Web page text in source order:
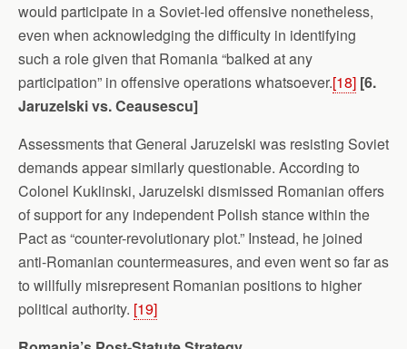
would participate in a Soviet-led offensive nonetheless,
even when acknowledging the difficulty in identifying
such a role given that Romania “balked at any
participation” in offensive operations whatsoever.[18] [6.
Jaruzelski vs. Ceausescu]
Assessments that General Jaruzelski was resisting Soviet
demands appear similarly questionable. According to
Colonel Kuklinski, Jaruzelski dismissed Romanian offers
of support for any independent Polish stance within the
Pact as “counter-revolutionary plot.” Instead, he joined
anti-Romanian countermeasures, and even went so far as
to willfully misrepresent Romanian positions to higher
political authority. [19]